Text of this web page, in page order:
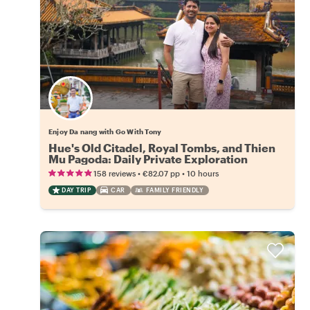
Enjoy Da nang with Go With Tony
Hue's Old Citadel, Royal Tombs, and Thien
Mu Pagoda: Daily Private Exploration
158 reviews • €82.07 pp • 10 hours
DAY TRIP CAR FAMILY FRIENDLY